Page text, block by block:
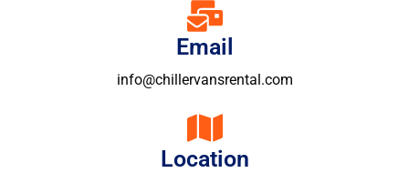
Email
info@chillervansrental.com
Location